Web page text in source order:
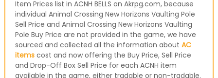
Item Prices list in ACNH BELLS on Akrpg.com, because
individual Animal Crossing New Horizons Vaulting Pole
Sell Price and Animal Crossing New Horizons Vaulting
Pole Buy Price are not provided in the game, we have
sourced and collected all the information about AC
itemscost and now offering the Buy Price, Sell Price
and Drop-Off Box Sell Price for each ACNH item
available in the game, either tradable or non-tradable.